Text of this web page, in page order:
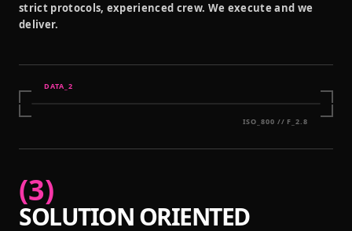
strict protocols, experienced crew. We execute and we
deliver.
DATA_ 2
ISO_800 // F_2.8
(3)
SOLUTION ORIENTED